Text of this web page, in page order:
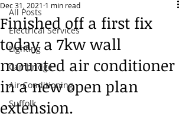
All Posts
Electrical Services
Lighting
Cambridge
Air Conditioning
Suffolk
Finished off a first fix
today a 7kw wall
mounted air conditioner
in a new open plan
extension.
Dec 31, 2021 1 min read